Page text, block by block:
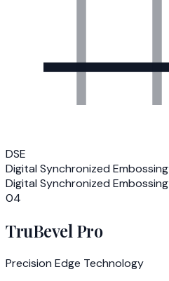
DSE
Digital Synchronized Embossing
Digital Synchronized Embossing
04
TruBevel Pro
Precision Edge Technology